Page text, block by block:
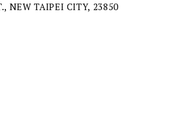
NEW TAIPEI CITY, 23850